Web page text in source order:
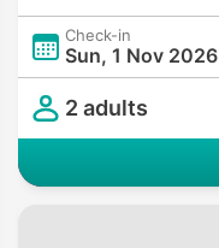
Check-in
Sun, 1 Nov 2026
2 adults